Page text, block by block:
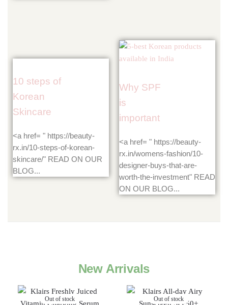
10 steps of
Korean
Skincare
<a href= " https://beauty-
rx.in/10-steps-of-korean-
skincare/" READ ON OUR
BLOG...
Why SPF
is
important
<a href= " https://beauty-
rx.in/womens-fashion/10-
designer-buys-that-are-
worth-the-investment" READ
ON OUR BLOG...
New Arrivals
Out of stock Out of stock